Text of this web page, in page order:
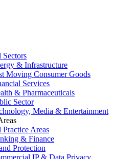
& Infrastructure
Moving Consumer Goods
Services
& Pharmaceuticals
Sector
Media & Entertainment
Areas
& Finance
Protection